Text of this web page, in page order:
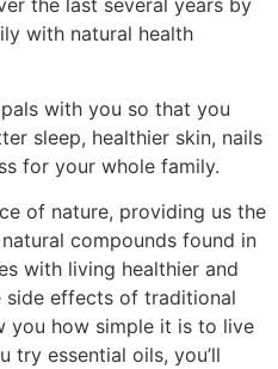
the last several years by
with natural health
with you so that you
sleep, healthier skin, nails
for your whole family.
of nature, providing us the
compounds found in
with living healthier and
effects of traditional
you how simple it is to live
try essential oils, you’ll